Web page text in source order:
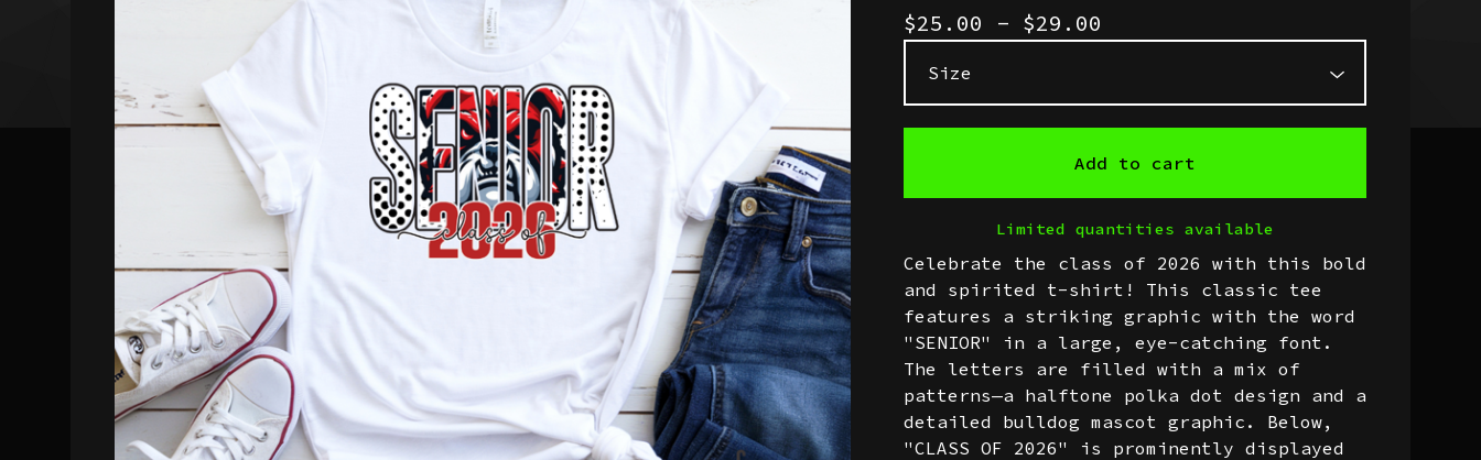
$25.00 - $29.00
Add to cart
Limited quantities available
Celebrate the class of 2026 with this bold
and spirited t-shirt! This classic tee
features a striking graphic with the word
"SENIOR" in a large, eye-catching font.
The letters are filled with a mix of
patterns—a halftone polka dot design and a
detailed bulldog mascot graphic. Below,
"CLASS OF 2026" is prominently displayed